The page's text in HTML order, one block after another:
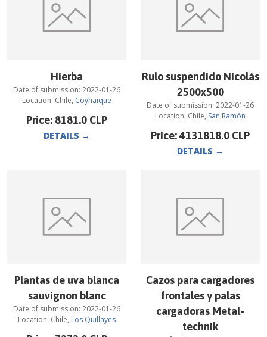
Hierba
Date of submission: 2022-01-26
Location: Chile, Coyhaique
Price: 8181.0 CLP
DETAILS →
Rulo suspendido Nicolás
2500x500
Date of submission: 2022-01-26
Location: Chile, San Ramón
Price:4131818.0 CLP
DETAILS →
Plantas de uva blanca
sauvignon blanc
Date of submission: 2022-01-26
Location: Chile, Los Quillayes
Cazos para cargadores
frontales y palas
cargadoras Metal-
technik